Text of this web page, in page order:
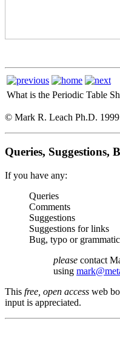
What is the Periodic Table
© Mark R. Leach Ph.D.
Queries, Suggestions,
If you have any:
Queries
Comments
Suggestions
Suggestions for links
Bug, typo or
please contact
using
This free, open access web
input is appreciated.